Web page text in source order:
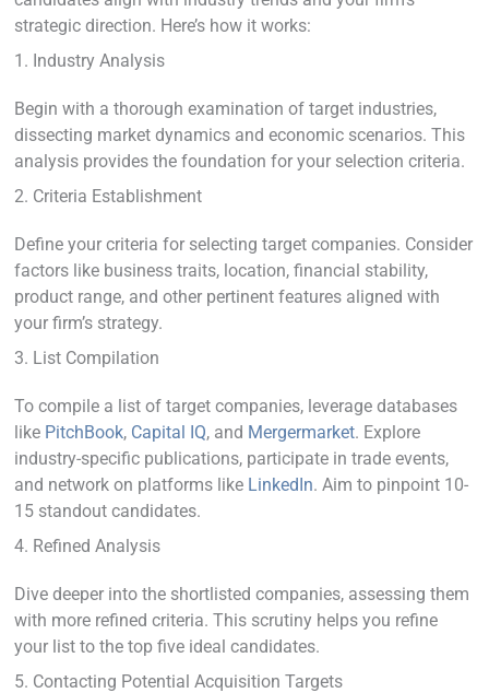
strategic direction. Here’s how it works:
1. Industry Analysis
Begin with a thorough examination of target industries,
dissecting market dynamics and economic scenarios. This
analysis provides the foundation for your selection criteria.
2. Criteria Establishment
Define your criteria for selecting target companies. Consider
factors like business traits, location, financial stability,
product range, and other pertinent features aligned with
your firm’s strategy.
3. List Compilation
To compile a list of target companies, leverage databases
like PitchBook, Capital IQ, and Mergermarket. Explore
industry-specific publications, participate in trade events,
and network on platforms like LinkedIn. Aim to pinpoint 10-
15 standout candidates.
4. Refined Analysis
Dive deeper into the shortlisted companies, assessing them
with more refined criteria. This scrutiny helps you refine
your list to the top five ideal candidates.
5. Contacting Potential Acquisition Targets